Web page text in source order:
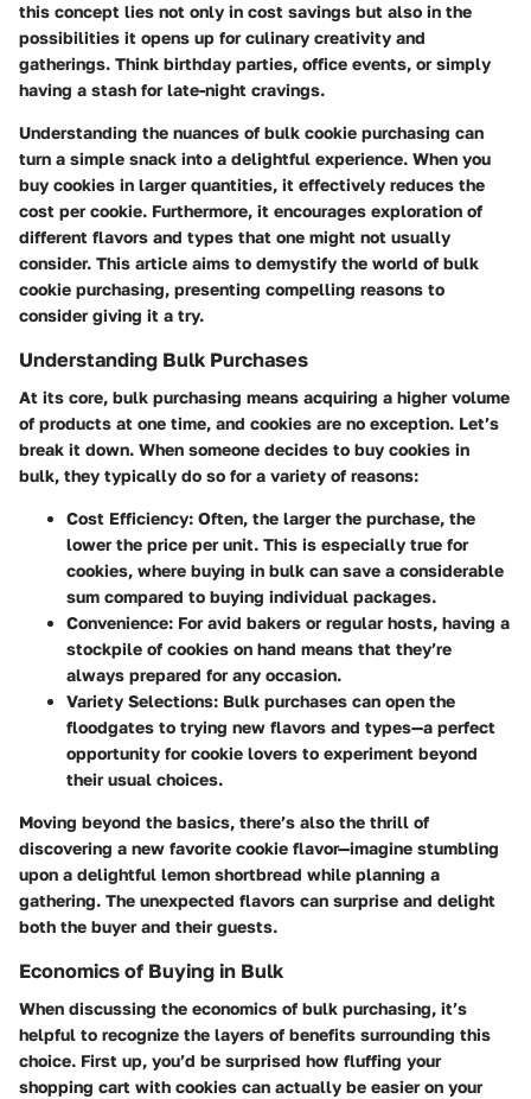
this concept lies not only in cost savings but also in the
possibilities it opens up for culinary creativity and
gatherings. Think birthday parties, office events, or simply
having a stash for late-night cravings.
Understanding the nuances of bulk cookie purchasing can
turn a simple snack into a delightful experience. When you
buy cookies in larger quantities, it effectively reduces the
cost per cookie. Furthermore, it encourages exploration of
different flavors and types that one might not usually
consider. This article aims to demystify the world of bulk
cookie purchasing, presenting compelling reasons to
consider giving it a try.
Understanding Bulk Purchases
At its core, bulk purchasing means acquiring a higher volume
of products at one time, and cookies are no exception. Let’s
break it down. When someone decides to buy cookies in
bulk, they typically do so for a variety of reasons:
Cost Efficiency: Often, the larger the purchase, the
lower the price per unit. This is especially true for
cookies, where buying in bulk can save a considerable
sum compared to buying individual packages.
Convenience: For avid bakers or regular hosts, having a
stockpile of cookies on hand means that they’re
always prepared for any occasion.
Variety Selections: Bulk purchases can open the
floodgates to trying new flavors and types—a perfect
opportunity for cookie lovers to experiment beyond
their usual choices.
Moving beyond the basics, there’s also the thrill of
discovering a new favorite cookie flavor—imagine stumbling
upon a delightful lemon shortbread while planning a
gathering. The unexpected flavors can surprise and delight
both the buyer and their guests.
Economics of Buying in Bulk
When discussing the economics of bulk purchasing, it’s
helpful to recognize the layers of benefits surrounding this
choice. First up, you’d be surprised how fluffing your
shopping cart with cookies can actually be easier on your